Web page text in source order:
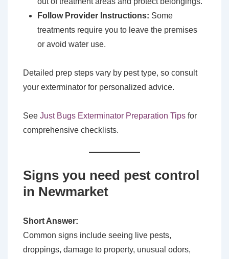
Follow Provider Instructions: Some
treatments require you to leave the premises
or avoid water use.
Detailed prep steps vary by pest type, so consult
your exterminator for personalized advice.
See Just Bugs Exterminator Preparation Tips for
comprehensive checklists.
Signs you need pest control
in Newmarket
Short Answer:
Common signs include seeing live pests,
droppings, damage to property, unusual odors,